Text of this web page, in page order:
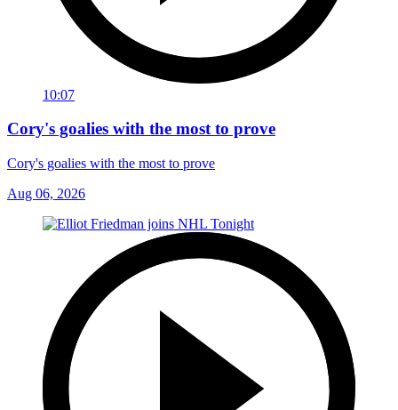
10:07
Cory's goalies with the most to prove
Cory's goalies with the most to prove
Aug 06, 2026